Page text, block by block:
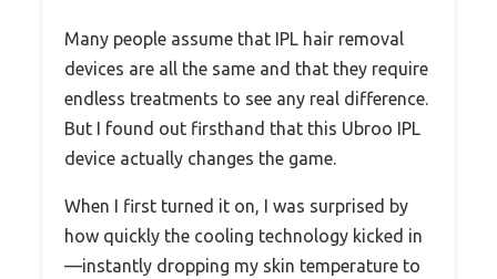
Many people assume that IPL hair removal
devices are all the same and that they require
endless treatments to see any real difference.
But I found out firsthand that this Ubroo IPL
device actually changes the game.
When I first turned it on, I was surprised by
how quickly the cooling technology kicked in
—instantly dropping my skin temperature to